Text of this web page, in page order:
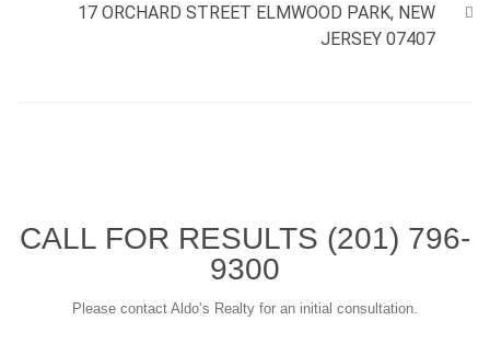
17 ORCHARD STREET ELMWOOD PARK, NEW
JERSEY 07407
CALL FOR RESULTS (201) 796-
9300
Please contact Aldo’s Realty for an initial consultation.